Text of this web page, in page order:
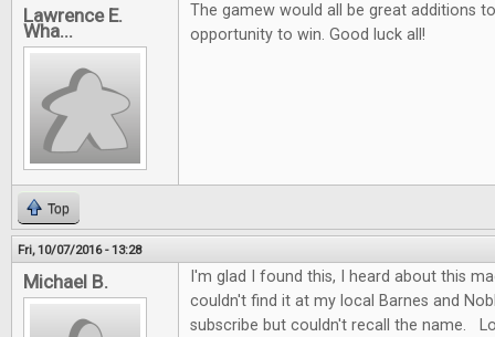
Lawrence E.
Wha...
The gamew would all be great additions
opportunity to win. Good luck all!
Top
Fri, 10/07/2016 - 13:28
Michael B.
I'm glad I found this, I heard about this
couldn't find it at my local Barnes and
subscribe but couldn't recall the name.